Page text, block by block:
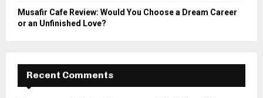
Musafir Cafe Review: Would You Choose a Dream Career
or an Unfinished Love?
Recent Comments